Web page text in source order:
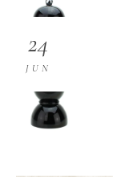
24
JUN